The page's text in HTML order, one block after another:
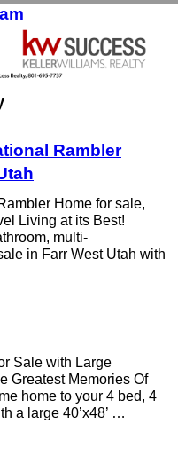
Rambler
Home for sale,
Living at its Best!
multi-
in Farr West Utah with
Sale with Large
Greatest Memories Of
home to your 4 bed, 4
a large 40’x48’ …